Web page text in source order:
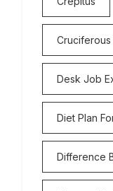
Desk Job
Diet Plan
Difference